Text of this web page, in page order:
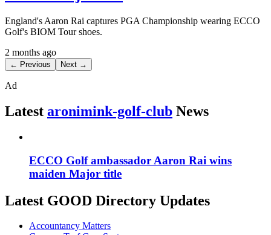
England's Aaron Rai captures PGA Championship wearing ECCO
Golf's BIOM Tour shoes.
2 months ago
← Previous Next →
Ad
Latest aronimink-golf-club News
ECCO Golf ambassador Aaron Rai wins
maiden Major title
Latest GOOD Directory Updates
Accountancy Matters